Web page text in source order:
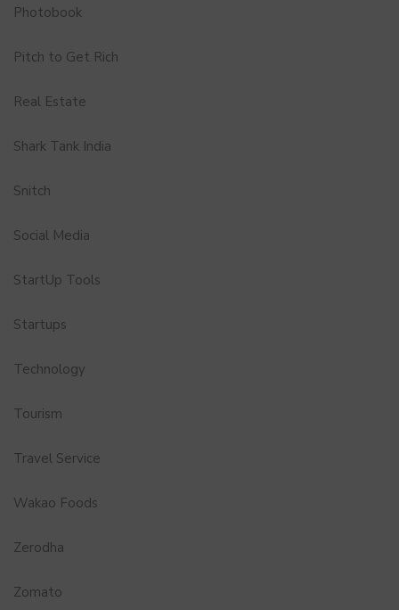
Photobook
Pitch to Get Rich
Real Estate
Shark Tank India
Snitch
Social Media
StartUp Tools
Startups
Technology
Tourism
Travel Service
Wakao Foods
Zerodha
Zomato